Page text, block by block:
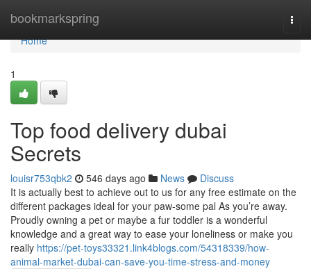
bookmarkspring
Home
Home
1
Top food delivery dubai
Secrets
louisr753qbk2 546 days ago News
Discuss
It is actually best to achieve out to us for any free estimate on the
different packages ideal for your paw-some pal As you’re away.
Proudly owning a pet or maybe a fur toddler is a wonderful
knowledge and a great way to ease your loneliness or make you
really https://pet-toys33321.link4blogs.com/54318339/how-
animal-market-dubai-can-save-you-time-stress-and-money